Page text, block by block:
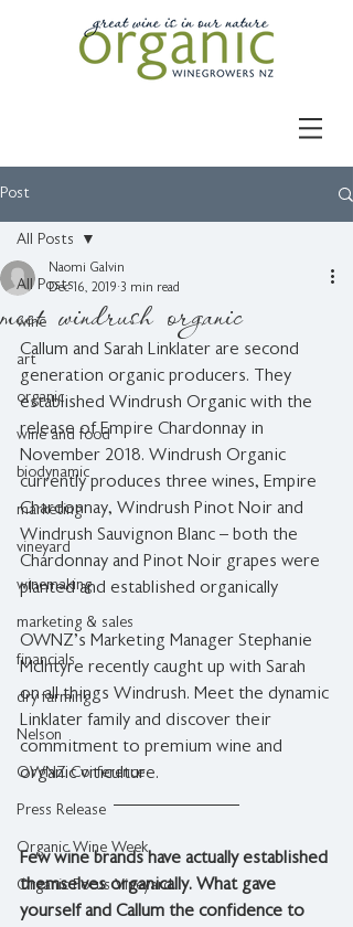
Post
All Posts
wine
art
organic
wine and food
biodynamic
marketing
vineyard
winemaking
marketing & sales
financials
dry farming
Nelson
OWNZ Conference
Press Release
Organic Wine Week
Organic Focus Vineyard
All Posts
meet windrush organic
Naomi Galvin
Dec 16, 2019 3 min read
Callum and Sarah Linklater are second
generation organic producers. They
established Windrush Organic with the
release of Empire Chardonnay in
November 2018. Windrush Organic
currently produces three wines, Empire
Chardonnay, Windrush Pinot Noir and
Windrush Sauvignon Blanc – both the
Chardonnay and Pinot Noir grapes were
planted and established organically
OWNZ's Marketing Manager Stephanie
McIntyre recently caught up with Sarah
on all things Windrush. Meet the dynamic
Linklater family and discover their
commitment to premium wine and
organic viticulture.
Few wine brands have actually established
themselves organically. What gave
yourself and Callum the confidence to